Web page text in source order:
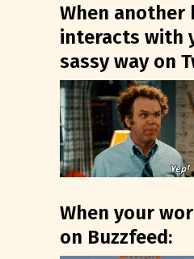
When another
interacts with
sassy way on
When your
on Buzzfeed: